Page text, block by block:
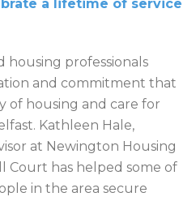
a lifetime of service
housing professionals
and commitment that
of housing and care for
Kathleen Hale,
at Newington Housing
Court has helped some of
in the area secure